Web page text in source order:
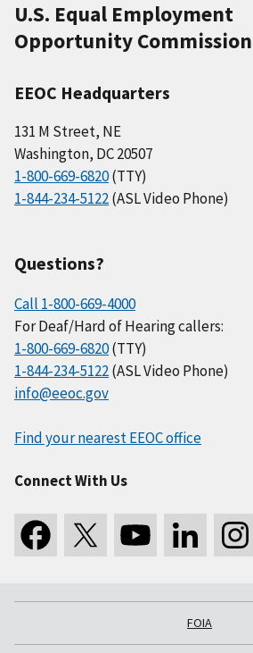
U.S. Equal Employment
Opportunity Commission
EEOC Headquarters
131 M Street, NE
Washington, DC 20507
1-800-669-6820(TTY)
1-844-234-5122(ASL Video Phone)
Questions?
Call 1-800-669-4000
For Deaf/Hard of Hearing callers:
1-800-669-6820(TTY)
1-844-234-5122(ASL Video Phone)
info@eeoc.gov
Find your nearest EEOC office
Connect With Us
FOIA